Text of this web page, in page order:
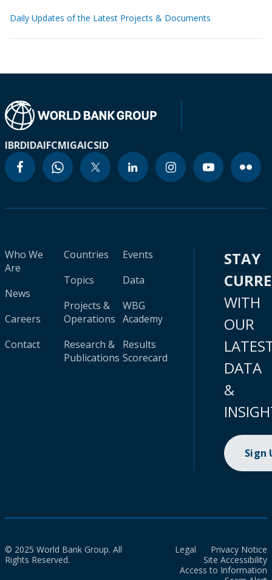
Daily Updates of the Latest Projects & Documents
IBRDIDAIFCMIGAICSID
Who We
Are
News
Careers
Contact
Countries
Topics
Projects &
Operations
Research &
Publications
Events
Data
WBG
Academy
Results
Scorecard
STAY
WITH
OUR
DATA
&
Sign
© 2025 World Bank Group. All
Rights Reserved.
Legal
Privacy Notice
Site Accessibility
Access to Information